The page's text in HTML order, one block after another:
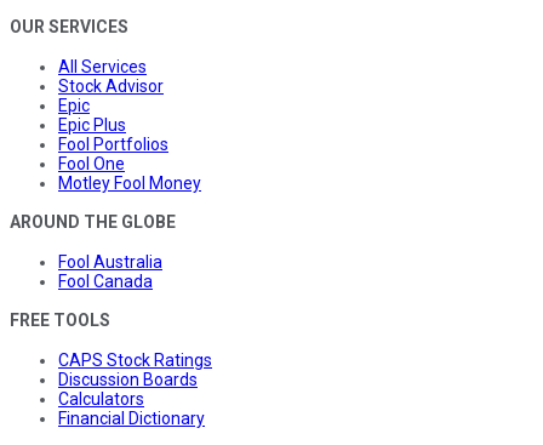
OUR SERVICES
All Services
Stock Advisor
Epic
Epic Plus
Fool Portfolios
Fool One
Motley Fool Money
AROUND THE GLOBE
Fool Australia
Fool Canada
FREE TOOLS
CAPS Stock Ratings
Discussion Boards
Calculators
Financial Dictionary